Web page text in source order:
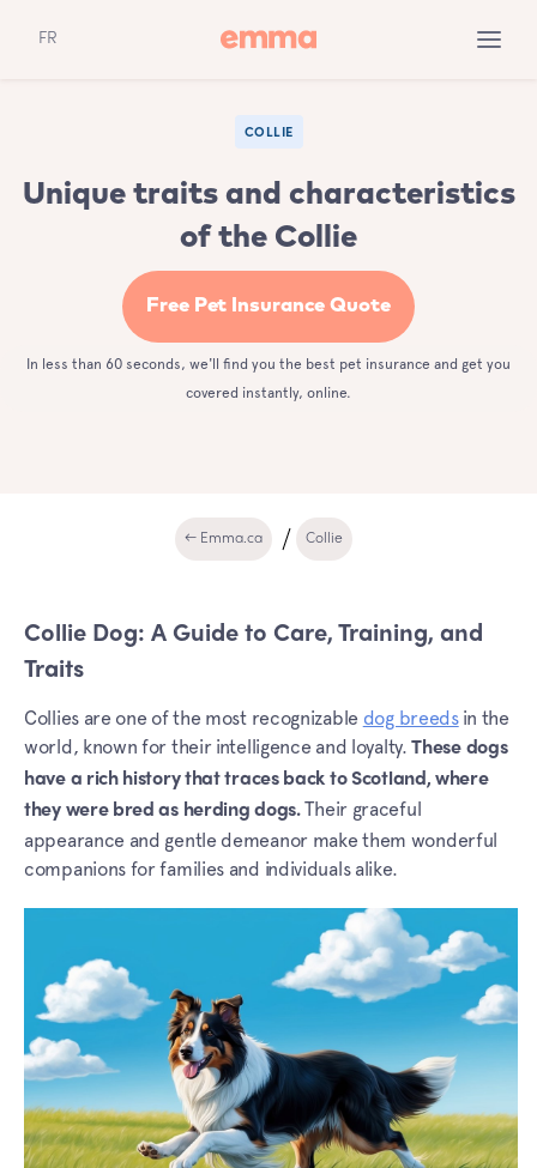
FR
COLLIE
Unique traits and characteristics
of the Collie
Free Pet Insurance Quote
In less than 60 seconds, we'll find you the best pet insurance and get you
covered instantly, online.
← Emma.ca Collie
Collie Dog: A Guide to Care, Training, and
Traits
Collies are one of the most recognizable dog breedsin the
world, known for their intelligence and loyalty.These dogs
have a rich history that traces back to Scotland, where
they were bred as herding dogs.Their graceful
appearance and gentle demeanor make them wonderful
companions for families and individuals alike.